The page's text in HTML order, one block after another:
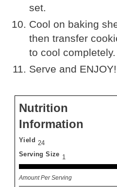
set.
Cool on baking
then transfer
to cool completely.
Serve and ENJOY!
Nutrition
Information
Yield 24
Serving Size 1
Amount Per Serving